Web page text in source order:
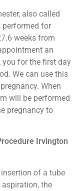
also called
performed for
weeks from
an
for the first day
We can use this
When
will be performed
pregnancy to
Irvington
of a tube
the